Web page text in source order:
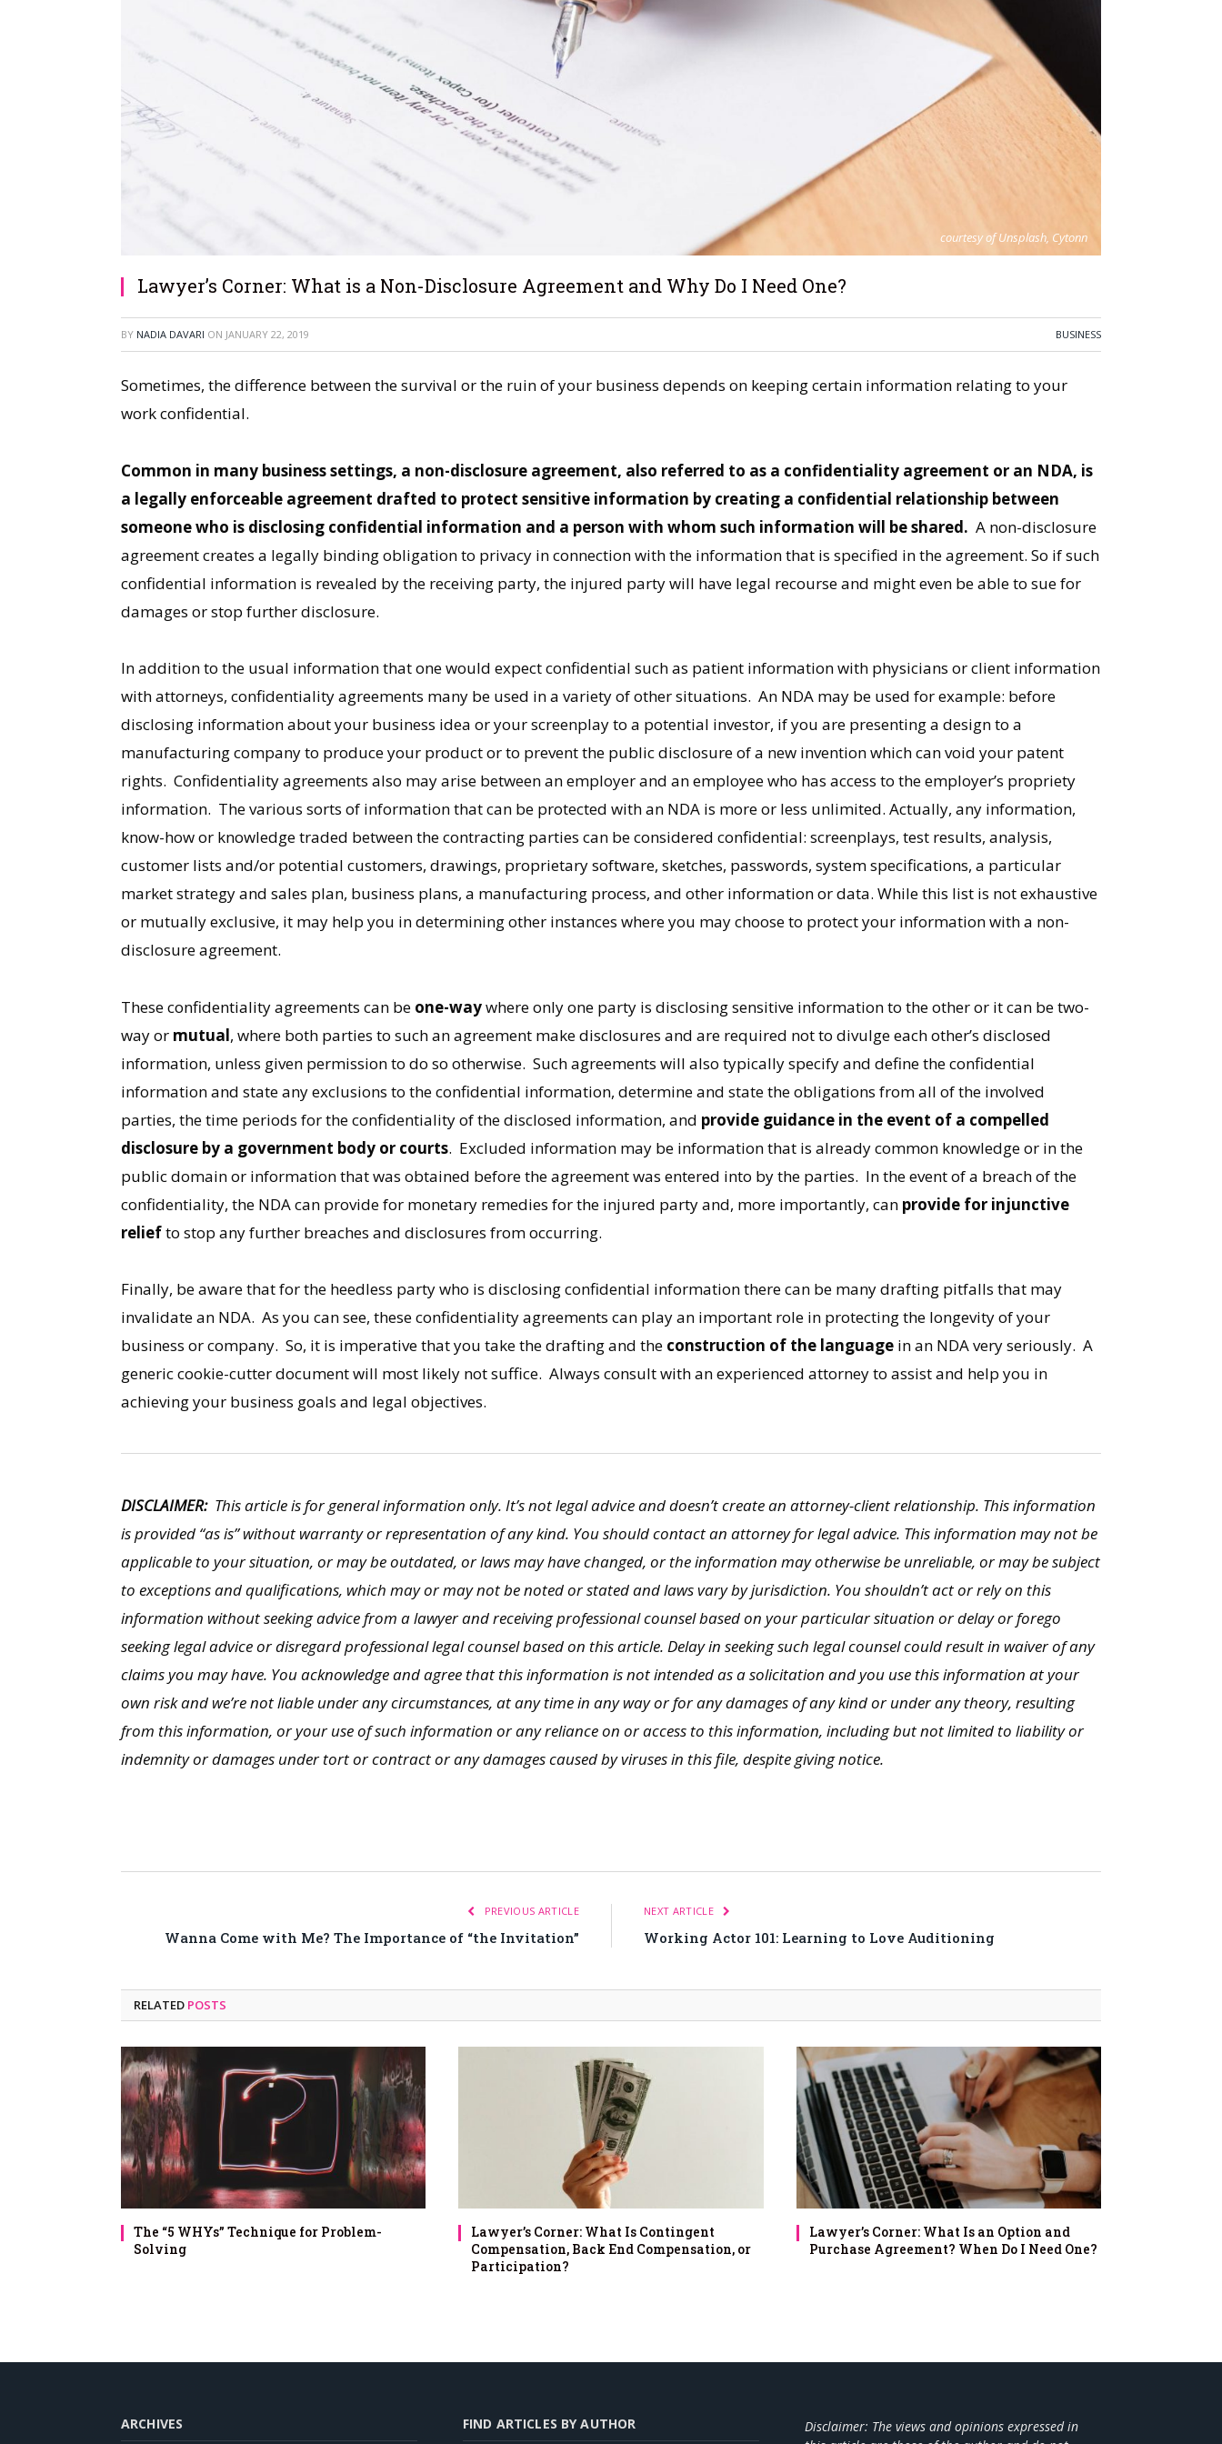
courtesy of Unsplash, Cytonn
Lawyer’s Corner: What is a Non-Disclosure Agreement and Why Do I Need One?
BY NADIA DAVARI ON JANUARY 22, 2019 BUSINESS
Sometimes, the difference between the survival or the ruin of your business depends on keeping certain information relating to your
work confidential.
Common in many business settings, a non-disclosure agreement, also referred to as a confidentiality agreement or an NDA, is
a legally enforceable agreement drafted to protect sensitive information by creating a confidential relationship between
someone who is disclosing confidential information and a person with whom such information will be shared. A non-disclosure
agreement creates a legally binding obligation to privacy in connection with the information that is specified in the agreement. So if such
confidential information is revealed by the receiving party, the injured party will have legal recourse and might even be able to sue for
damages or stop further disclosure.
In addition to the usual information that one would expect confidential such as patient information with physicians or client information
with attorneys, confidentiality agreements many be used in a variety of other situations. An NDA may be used for example: before
disclosing information about your business idea or your screenplay to a potential investor, if you are presenting a design to a
manufacturing company to produce your product or to prevent the public disclosure of a new invention which can void your patent
rights. Confidentiality agreements also may arise between an employer and an employee who has access to the employer’s propriety
information. The various sorts of information that can be protected with an NDA is more or less unlimited. Actually, any information,
know-how or knowledge traded between the contracting parties can be considered confidential: screenplays, test results, analysis,
customer lists and/or potential customers, drawings, proprietary software, sketches, passwords, system specifications, a particular
market strategy and sales plan, business plans, a manufacturing process, and other information or data. While this list is not exhaustive
or mutually exclusive, it may help you in determining other instances where you may choose to protect your information with a non-
disclosure agreement.
These confidentiality agreements can be one-waywhere only one party is disclosing sensitive information to the other or it can be two-
way or mutual, where both parties to such an agreement make disclosures and are required not to divulge each other’s disclosed
information, unless given permission to do so otherwise. Such agreements will also typically specify and define the confidential
information and state any exclusions to the confidential information, determine and state the obligations from all of the involved
parties, the time periods for the confidentiality of the disclosed information, and provide guidance in the event of a compelled
disclosure by a government body or courts. Excluded information may be information that is already common knowledge or in the
public domain or information that was obtained before the agreement was entered into by the parties. In the event of a breach of the
confidentiality, the NDA can provide for monetary remedies for the injured party and, more importantly, can provide for injunctive
reliefto stop any further breaches and disclosures from occurring.
Finally, be aware that for the heedless party who is disclosing confidential information there can be many drafting pitfalls that may
invalidate an NDA. As you can see, these confidentiality agreements can play an important role in protecting the longevity of your
business or company. So, it is imperative that you take the drafting and the construction of the language in an NDA very seriously. A
generic cookie-cutter document will most likely not suffice. Always consult with an experienced attorney to assist and help you in
achieving your business goals and legal objectives.
DISCLAIMER: This article is for general information only. It’s not legal advice and doesn’t create an attorney-client relationship. This information
is provided “as is” without warranty or representation of any kind. You should contact an attorney for legal advice. This information may not be
applicable to your situation, or may be outdated, or laws may have changed, or the information may otherwise be unreliable, or may be subject
to exceptions and qualifications, which may or may not be noted or stated and laws vary by jurisdiction. You shouldn’t act or rely on this
information without seeking advice from a lawyer and receiving professional counsel based on your particular situation or delay or forego
seeking legal advice or disregard professional legal counsel based on this article. Delay in seeking such legal counsel could result in waiver of any
claims you may have. You acknowledge and agree that this information is not intended as a solicitation and you use this information at your
own risk and we’re not liable under any circumstances, at any time in any way or for any damages of any kind or under any theory, resulting
from this information, or your use of such information or any reliance on or access to this information, including but not limited to liability or
indemnity or damages under tort or contract or any damages caused by viruses in this file, despite giving notice.
PREVIOUS ARTICLE
Wanna Come with Me? The Importance of “the Invitation”
NEXT ARTICLE
Working Actor 101: Learning to Love Auditioning
RELATED POSTS
The “5 WHYs” Technique for Problem-
Solving
Lawyer’s Corner: What Is Contingent
Compensation, Back End Compensation, or
Participation?
Lawyer’s Corner: What Is an Option and
Purchase Agreement? When Do I Need One?
ARCHIVES FIND ARTICLES BY AUTHOR
Disclaimer: The views and opinions expressed in